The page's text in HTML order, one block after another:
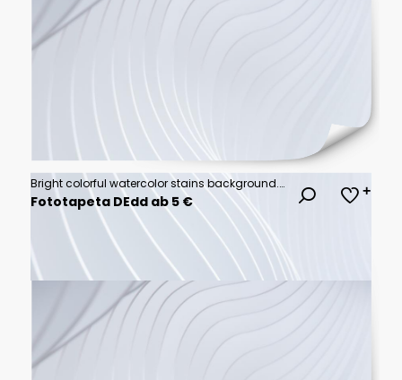
Bright colorful watercolor stains background. Multicolored brush stroke isolated on white. Vivid watercolour stripes of different rainbow colors texture. Painted abstract template with uneven edge.
Fototapeta DEdd ab 5 €